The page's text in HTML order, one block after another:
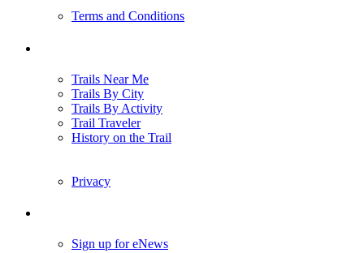
Terms and Conditions
Trails Near Me
Trails By City
Trails By Activity
Trail Traveler
History on the Trail
Privacy
Sign up for eNews